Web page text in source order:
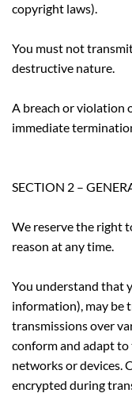
copyright laws).
You must not
destructive nature.
A breach or violation
immediate
SECTION 2 –
We reserve the right
reason at any time.
You understand that
information), may be
transmissions over
conform and adapt
networks or devices.
encrypted during